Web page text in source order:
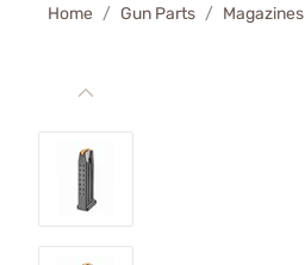
Home Gun Parts Magazines